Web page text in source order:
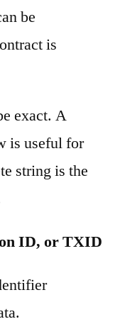
be
is
exact. A
is useful for
string is the
ID, or TXID